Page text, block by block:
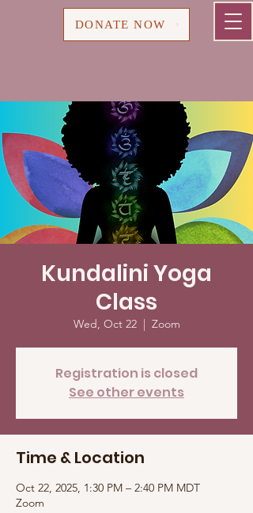
DONATE NOW
Kundalini Yoga
Class
Wed, Oct 22
  |
Zoom
Registration is closed
See other events
Time & Location
Oct 22, 2025, 1:30 PM – 2:40 PM MDT
Zoom